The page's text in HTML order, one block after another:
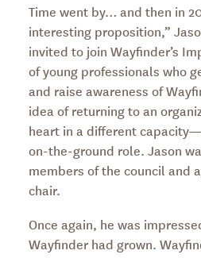
Time went by… and then in
interesting proposition,”
invited to join Wayfinder’s
of young professionals who
and raise awareness of
idea of returning to an
heart in a different
on-the-ground role. Jason
members of the council and
chair.
Once again, he was
Wayfinder had grown.